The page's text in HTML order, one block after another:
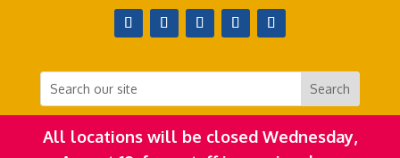
All locations will be closed Wednesday,